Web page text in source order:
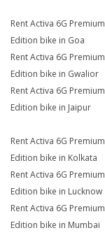
Rent Activa 6G Premium
Edition bike in Goa
Rent Activa 6G Premium
Edition bike in Gwalior
Rent Activa 6G Premium
Edition bike in Jaipur
Rent Activa 6G Premium
Edition bike in Kolkata
Rent Activa 6G Premium
Edition bike in Lucknow
Rent Activa 6G Premium
Edition bike in Mumbai